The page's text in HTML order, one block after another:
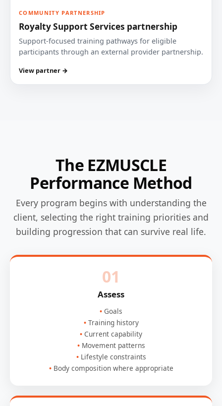
COMMUNITY PARTNERSHIP
Royalty Support Services partnership
Support-focused training pathways for eligible
participants through an external provider partnership.
View partner →
The EZMUSCLE
Performance Method
Every program begins with understanding the
client, selecting the right training priorities and
building progression that can survive real life.
01
Assess
Goals
Training history
Current capability
Movement patterns
Lifestyle constraints
Body composition where appropriate